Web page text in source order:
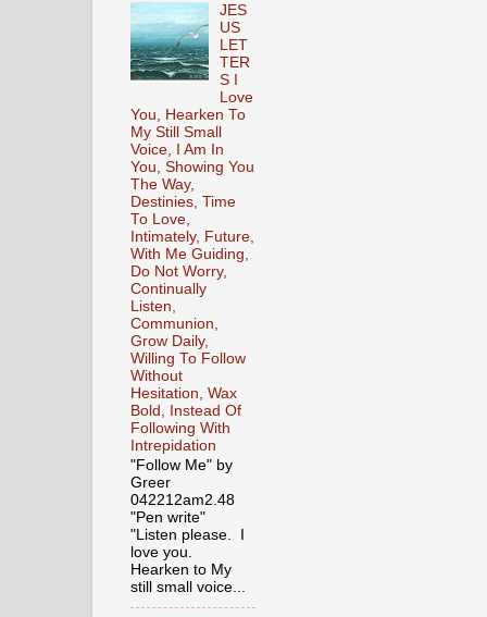
JES
US
LET
TER
S I
Love
You, Hearken To
My Still Small
Voice, I Am In
You, Showing You
The Way,
Destinies, Time
To Love,
Intimately, Future,
With Me Guiding,
Do Not Worry,
Continually
Listen,
Communion,
Grow Daily,
Willing To Follow
Without
Hesitation, Wax
Bold, Instead Of
Following With
Intrepidation
"Follow Me" by
Greer
042212am2.48
"Pen write"
"Listen please. I
love you.
Hearken to My
still small voice...